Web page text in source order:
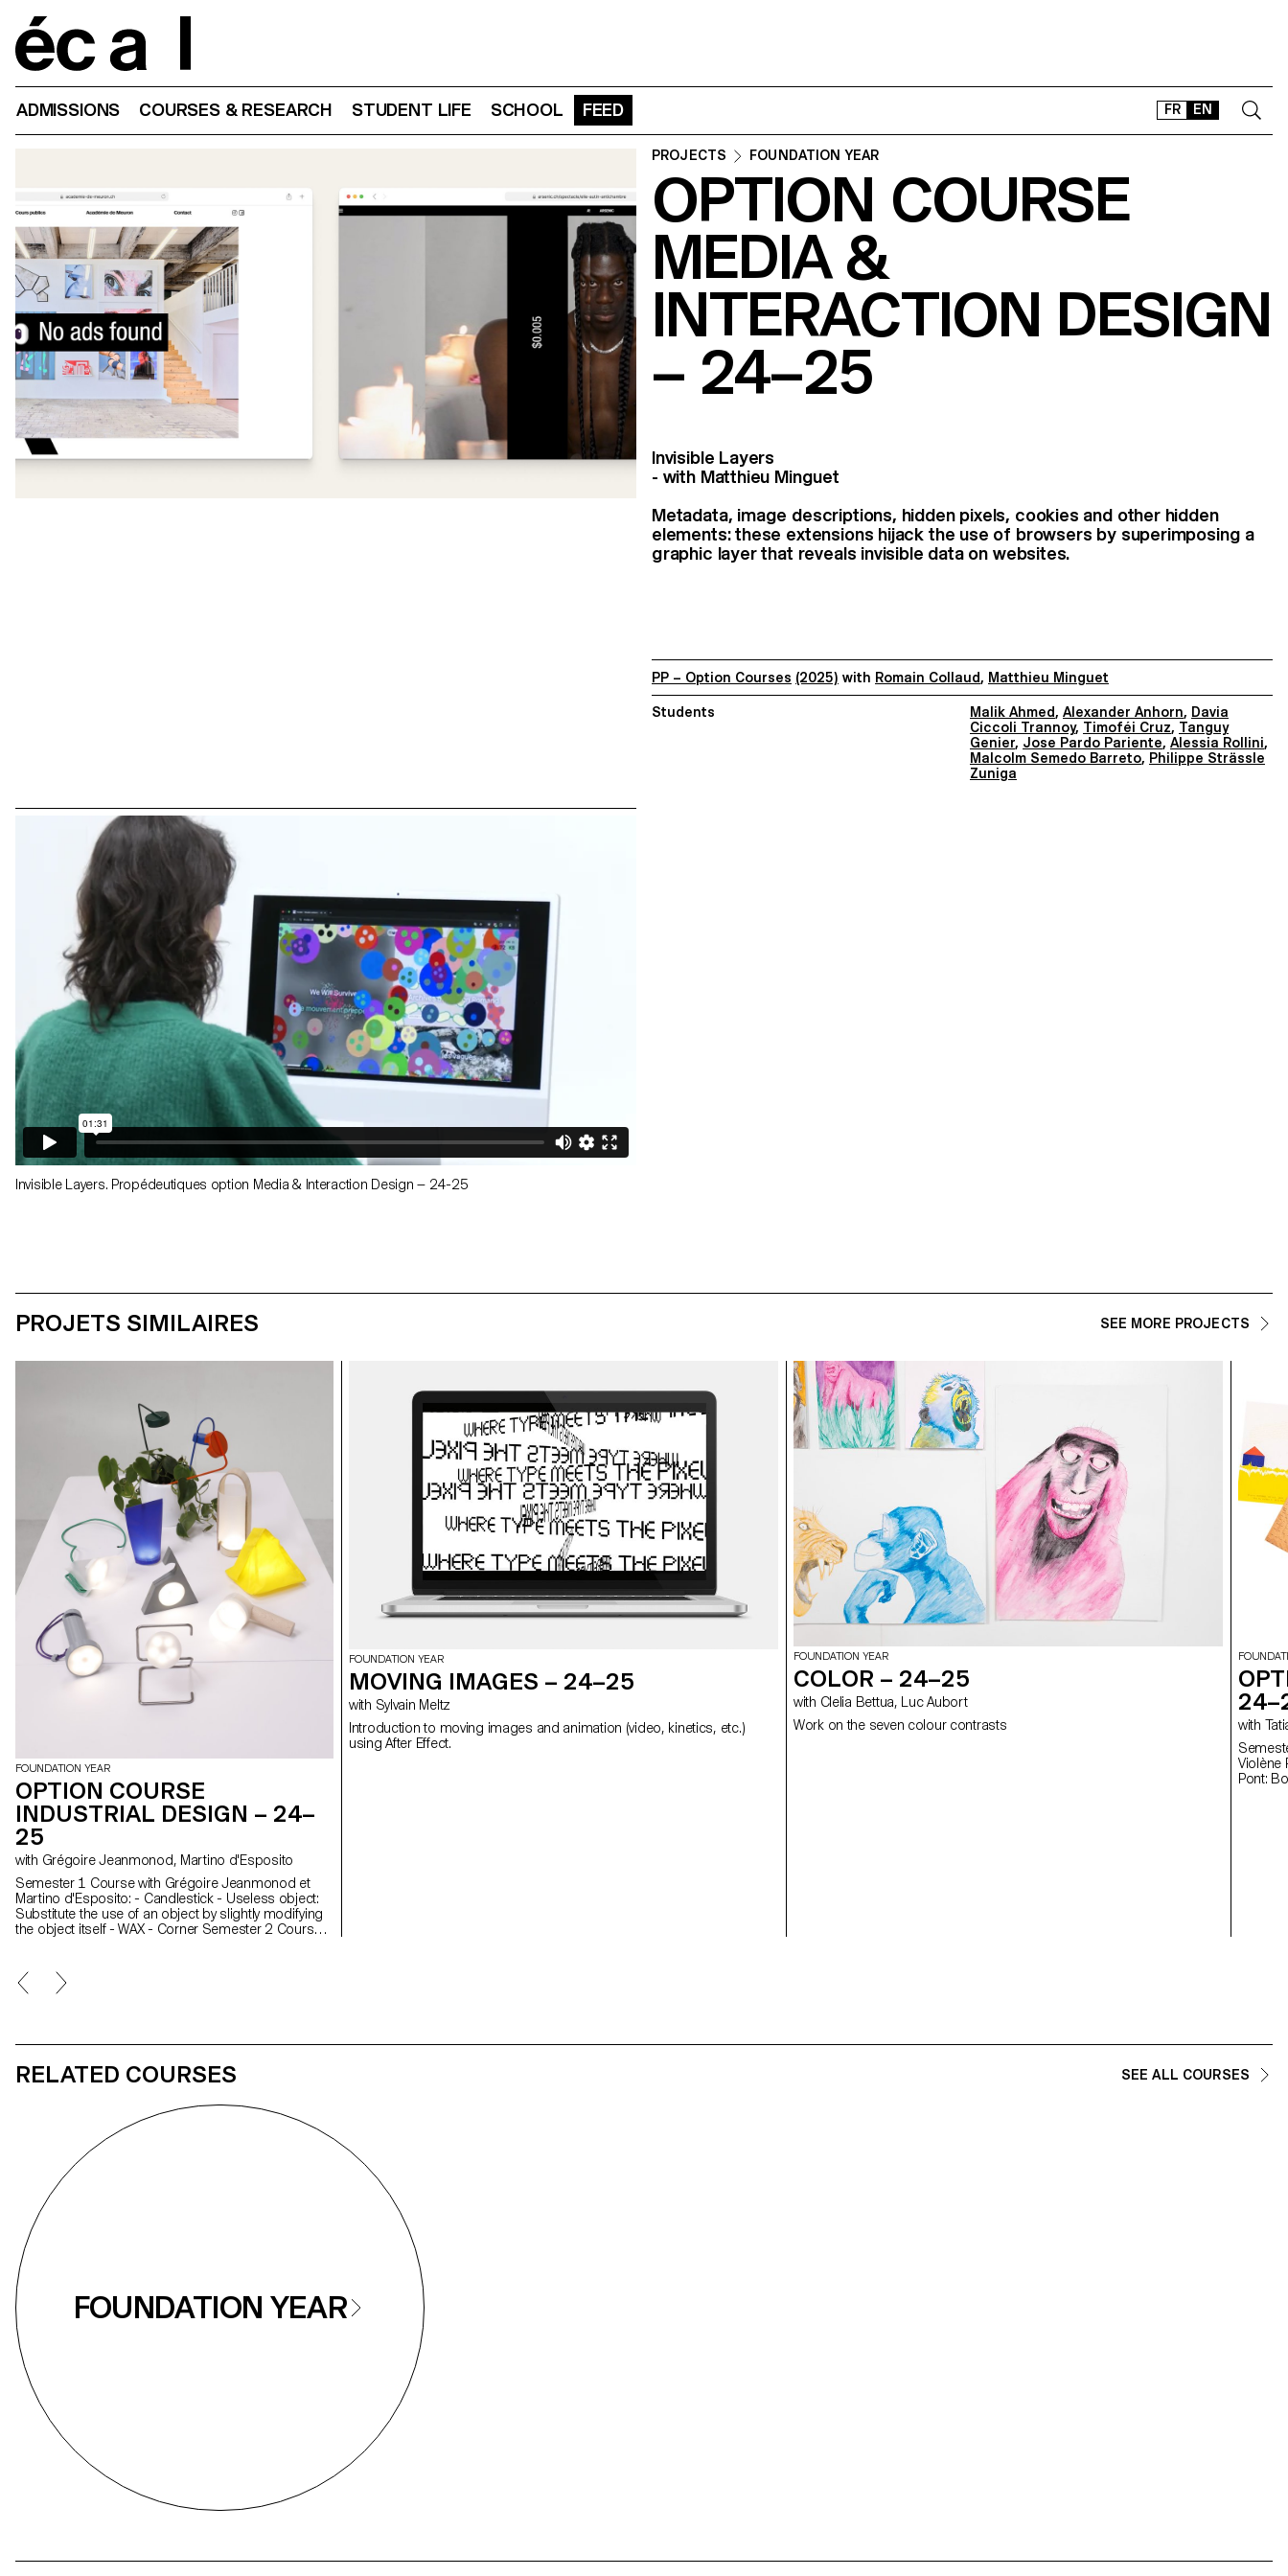
FR EN
ADMISSIONS COURSES & RESEARCH STUDENT LIFE SCHOOL FEED
CONTACT
SHOP
Instagram
Facebook
LinkedIn
Vimeo
PROJECTS FOUNDATION YEAR
OPTION COURSE
MEDIA &
INTERACTION DESIGN
– 24–25
Invisible Layers
- with Matthieu Minguet
Metadata, image descriptions, hidden pixels, cookies and other hidden
elements: these extensions hijack the use of browsers by superimposing a
graphic layer that reveals invisible data on websites.
PP – Option Courses (2025) with Romain Collaud, Matthieu Minguet
Students Malik Ahmed, Alexander Anhorn, Davia
Ciccoli Trannoy, Timoféi Cruz, Tanguy
Genier, Jose Pardo Pariente, Alessia Rollini,
Malcolm Semedo Barreto, Philippe Strässle
Zuniga
Invisible Layers. Propédeutiques option Media & Interaction Design — 24-25
PROJETS SIMILAIRES SEE MORE PROJECTS
FOUNDATION YEAR
OPTION COURSE
INDUSTRIAL DESIGN – 24–
25
with Grégoire Jeanmonod, Martino d'Esposito
Semester 1 Course with Grégoire Jeanmonod et
Martino d'Esposito: - Candlestick - Useless object:
Substitute the use of an object by slightly modifying
the object itself - WAX - Corner Semester 2 Course
Nap
FOUNDATION YEAR
MOVING IMAGES – 24–25
with Sylvain Meltz
Introduction to moving images and animation (video, kinetics, etc.)
FOUNDATION YEAR
COLOR – 24–25
with Clelia Bettua, Luc Aubort
Work on the seven colour contrasts
with
Violène Pont:
Pont:
RELATED COURSES SEE ALL COURSES
FOUNDATION YEAR